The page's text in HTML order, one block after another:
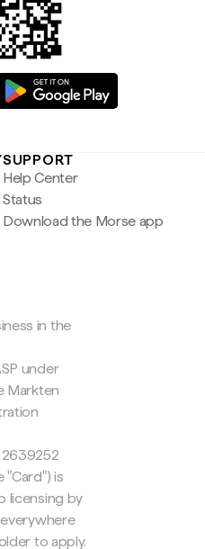
SUPPORT
Help Center
Status
Download the Morse app
in the
under
Markten
2639252
"Card") is
licensing by
everywhere
to apply.